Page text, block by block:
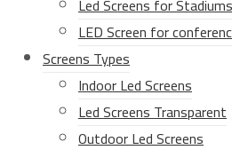
LED Screen for
Screens Types
Indoor Led Screens
Led Screens Transparent
Outdoor Led Screens